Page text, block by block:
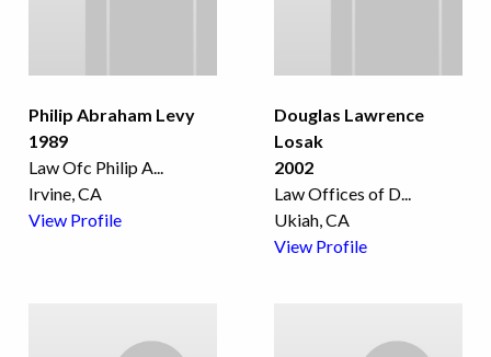
Philip Abraham Levy
1989
Law Ofc Philip A...
Irvine, CA
View Profile
Douglas Lawrence
Losak
2002
Law Offices of D...
Ukiah, CA
View Profile